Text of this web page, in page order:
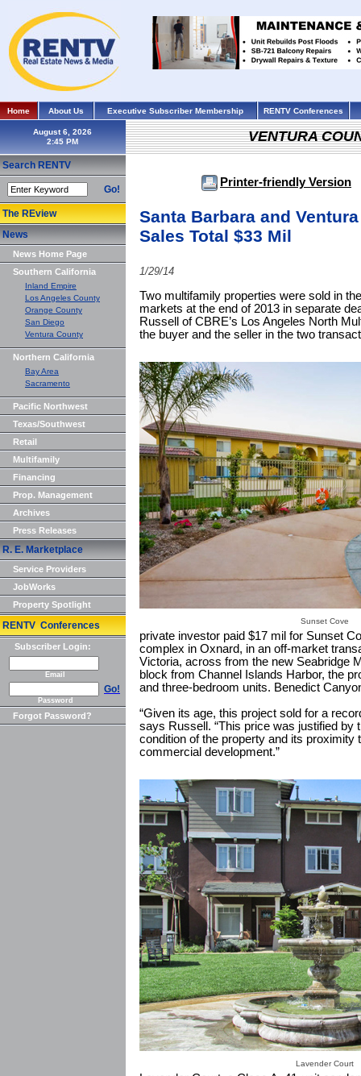
Home About Us Executive Subscriber Membership RENTV Conferences
August 6, 2026
Search RENTV
Go!
The REview
News
News Home Page
Southern California
Inland Empire
Los Angeles County
Orange County
San Diego
Ventura County
Northern California
Bay Area
Sacramento
Pacific Northwest
Texas/Southwest
Retail
Multifamily
Financing
Prop. Management
Archives
Press Releases
R. E. Marketplace
Service Providers
JobWorks
Property Spotlight
RENTV Conferences
Subscriber Login:
Email
Go!
Password
Forgot Password?
VENTURA
Printer-friendly Version
Santa Barbara and
Sales Total $33 Mil
1/29/14
Two multifamily properties were sold in
markets at the end of 2013 in separate
Russell of CBRE’s Los Angeles North
the buyer and the seller in the two
Sunset Cove
private investor paid $17 mil for Sunset
complex in Oxnard, in an off-market
Victoria, across from the new Seabridge
block from Channel Islands Harbor, the
and three-bedroom units. Benedict
“Given its age, this project sold for a
says Russell. “This price was justified by
condition of the property and its proximity
commercial development.”
Lavender Court